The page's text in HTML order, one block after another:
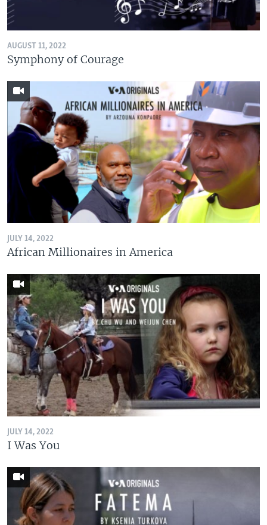
AUGUST 11, 2022
Symphony of Courage
JULY 14, 2022
African Millionaires in America
JULY 14, 2022
I Was You